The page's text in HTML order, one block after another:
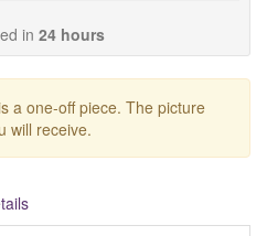
in 24 hours
a one-off piece. The picture
will receive.